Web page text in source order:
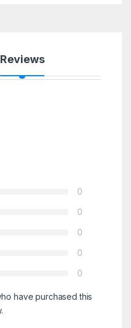
Reviews
0
0
0
0
0
have purchased this